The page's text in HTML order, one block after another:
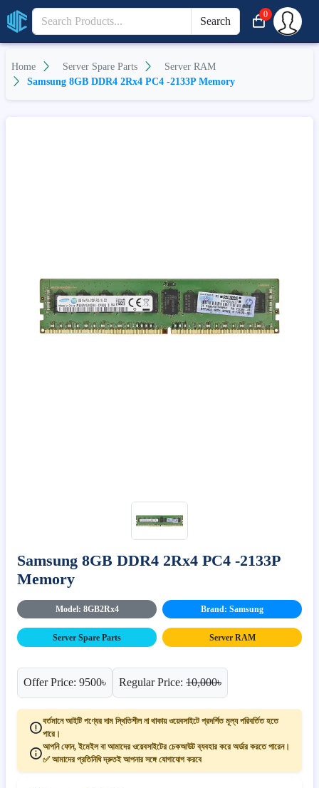
Search
0
Home Server Spare Parts
Server RAM
Samsung 8GB DDR4 2Rx4 PC4 -2133P Memory
Samsung 8GB DDR4 2Rx4 PC4 -2133P
Memory
Model: 8GB2Rx4 Brand: Samsung
Server Spare Parts Server RAM
Offer Price: 9500৳ Regular Price: 10,000৳
বর্তমানে আইটি পণ্যের দাম স্থিতিশীল না থাকায় ওয়েবসাইটে প্রদর্শিত মূল্য পরিবর্তিত হতে
পারে।
আপনি ফোন, ইমেইল বা আমাদের ওয়েবসাইটের চেকআউট ব্যবহার করে অর্ডার করতে পারেন।
✅ আমাদের প্রতিনিধি দ্রুতই আপনার সঙ্গে যোগাযোগ করবে